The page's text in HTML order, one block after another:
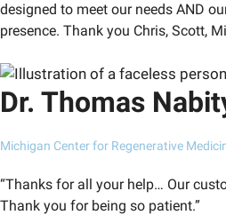
designed to meet our needs AND
presence. Thank you Chris, Scott,
Dr. Thomas
Michigan Center for Regenerative
“Thanks for all your help… Our
Thank you for being so patient.”